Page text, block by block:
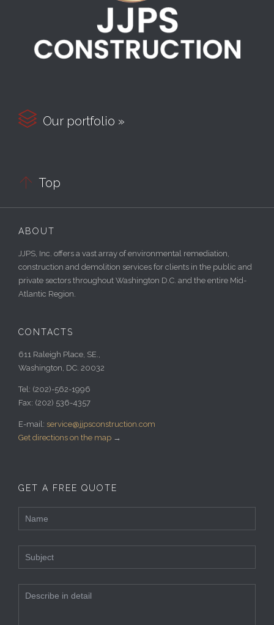
 Our portfolio »
 Top
ABOUT
JJPS, Inc. offers a vast array of environmental remediation,
construction and demolition services for clients in the public and
private sectors throughout Washington D.C. and the entire Mid-
Atlantic Region.
CONTACTS
611 Raleigh Place, SE.,
Washington, DC. 20032
Tel: (202)-562-1996
Fax: (202) 536-4357
E-mail: service@jjpsconstruction.com
Get directions on the map →
GET A FREE QUOTE